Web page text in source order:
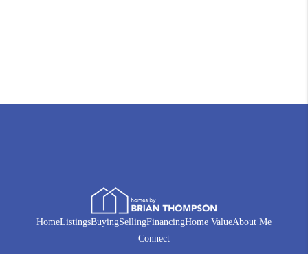
HomeListingsBuyingSellingFinancingHome ValueAbout Me
Connect